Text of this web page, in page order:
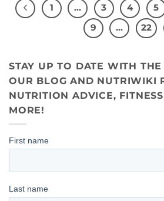
1 … 3 4 5
9
… 22
STAY UP TO DATE WITH THE
OUR BLOG AND NUTRIWIKI
NUTRITION ADVICE,
MORE!